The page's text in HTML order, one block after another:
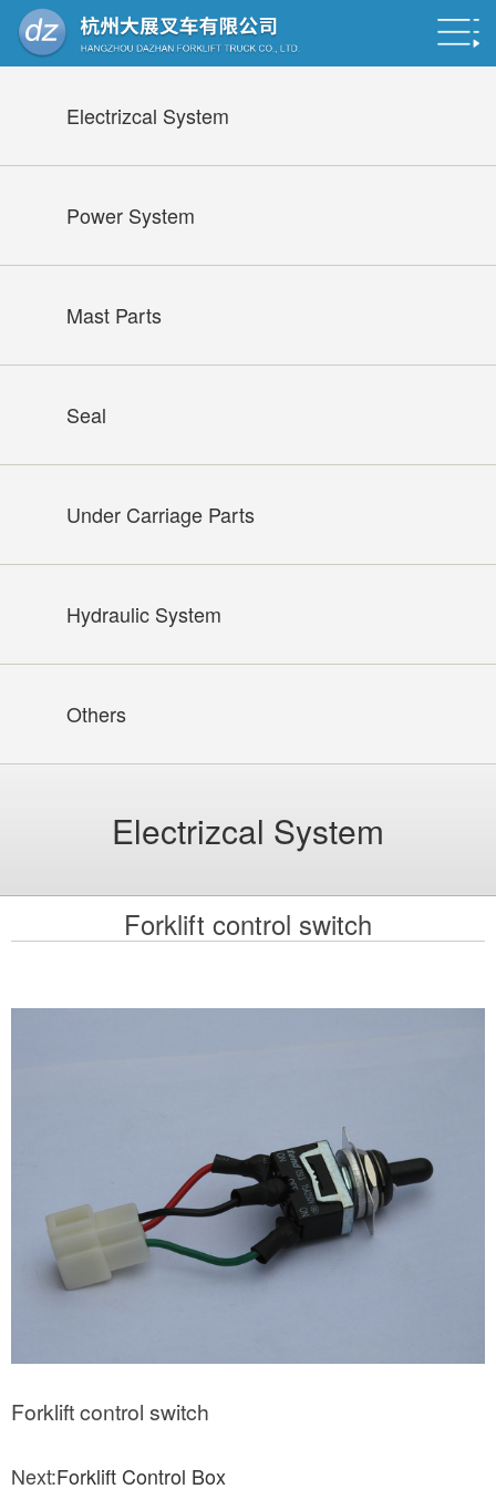
Electrizcal System
Power System
Mast Parts
Seal
Under Carriage Parts
Hydraulic System
Others
Electrizcal System
Forklift control switch
Forklift control switch
Next:Forklift Control Box